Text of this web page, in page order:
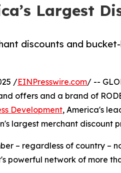
Largest
discounts and
/EINPresswire.com/ --
offers and a brand of
Development, America's
largest merchant discount
– regardless of country –
powerful network of more